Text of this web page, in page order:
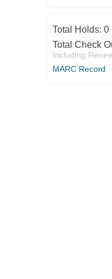
Total Holds: 0
Total Check
Including
MARC Record